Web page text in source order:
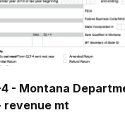
4 - Montana
revenue mt